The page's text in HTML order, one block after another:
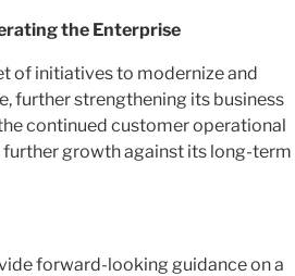
the Enterprise
of initiatives to modernize and
further strengthening its business
continued customer operational
further growth against its long-term
forward-looking guidance on a